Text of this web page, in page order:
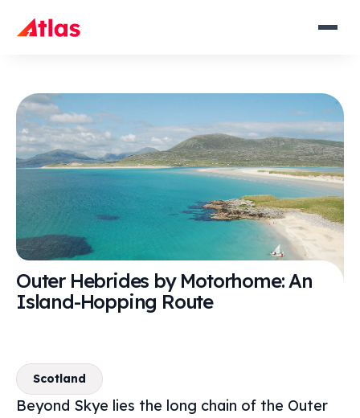
Outer Hebrides by Motorhome: An
Island-Hopping Route
Scotland
Beyond Skye lies the long chain of the Outer